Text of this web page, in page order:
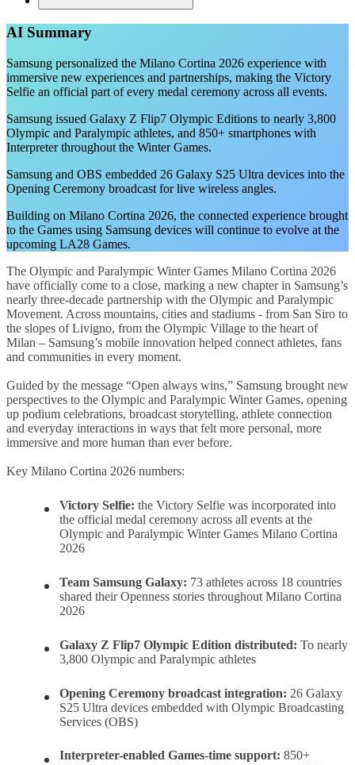
AI Summary
Samsung personalized the Milano Cortina 2026 experience with
immersive new experiences and partnerships, making the Victory
Selfie an official part of every medal ceremony across all events.
Samsung issued Galaxy Z Flip7 Olympic Editions to nearly 3,800
Olympic and Paralympic athletes, and 850+ smartphones with
Interpreter throughout the Winter Games.
Samsung and OBS embedded 26 Galaxy S25 Ultra devices into the
Opening Ceremony broadcast for live wireless angles.
Building on Milano Cortina 2026, the connected experience brought
to the Games using Samsung devices will continue to evolve at the
upcoming LA28 Games.
The Olympic and Paralympic Winter Games Milano Cortina 2026
have officially come to a close, marking a new chapter in Samsung’s
nearly three-decade partnership with the Olympic and Paralympic
Movement. Across mountains, cities and stadiums - from San Siro to
the slopes of Livigno, from the Olympic Village to the heart of
Milan – Samsung’s mobile innovation helped connect athletes, fans
and communities in every moment.
Guided by the message “Open always wins,” Samsung brought new
perspectives to the Olympic and Paralympic Winter Games, opening
up podium celebrations, broadcast storytelling, athlete connection
and everyday interactions in ways that felt more personal, more
immersive and more human than ever before.
Key Milano Cortina 2026 numbers:
Victory Selfie: the Victory Selfie was incorporated into
the official medal ceremony across all events at the
Olympic and Paralympic Winter Games Milano Cortina
2026
Team Samsung Galaxy: 73 athletes across 18 countries
shared their Openness stories throughout Milano Cortina
2026
Galaxy Z Flip7 Olympic Edition distributed: To nearly
3,800 Olympic and Paralympic athletes
Opening Ceremony broadcast integration: 26 Galaxy
S25 Ultra devices embedded with Olympic Broadcasting
Services (OBS)
Interpreter-enabled Games-time support: 850+